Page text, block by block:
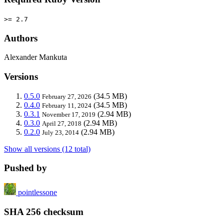
>= 2.7
Authors
Alexander Mankuta
Versions
0.5.0 February 27, 2026 (34.5 MB)
0.4.0 February 11, 2024 (34.5 MB)
0.3.1 November 17, 2019 (2.94 MB)
0.3.0 April 27, 2018 (2.94 MB)
0.2.0 July 23, 2014 (2.94 MB)
Show all versions (12 total)
Pushed by
pointlessone
SHA 256 checksum